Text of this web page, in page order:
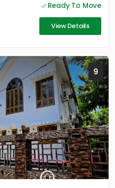
Ready To Move
View Details
9